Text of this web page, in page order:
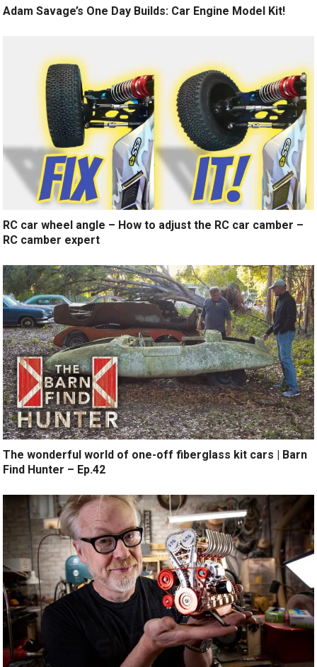
Adam Savage’s One Day Builds: Car Engine Model Kit!
RC car wheel angle – How to adjust the RC car camber –
RC camber expert
The wonderful world of one-off fiberglass kit cars | Barn
Find Hunter – Ep.42